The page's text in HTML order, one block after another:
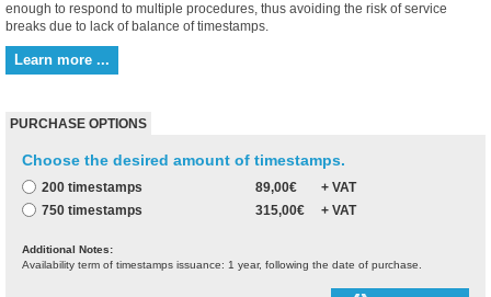
enough to respond to multiple procedures, thus avoiding the risk of service
breaks due to lack of balance of timestamps.
Learn more ...
PURCHASE OPTIONS
Choose the desired amount of timestamps.
200 timestamps 89,00€
+ VAT
750 timestamps
315,00€ + VAT
Additional Notes:
Availability term of timestamps issuance: 1 year, following the date of purchase.